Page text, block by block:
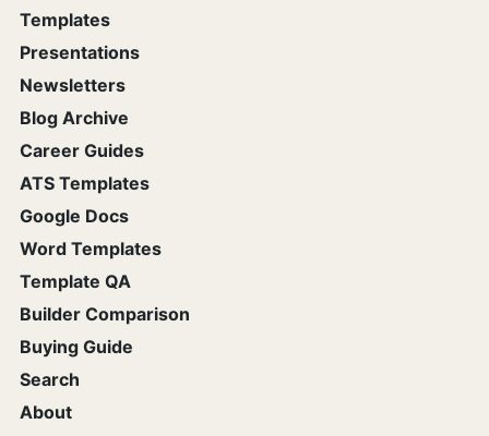
Templates
Presentations
Newsletters
Blog Archive
Career Guides
ATS Templates
Google Docs
Word Templates
Template QA
Builder Comparison
Buying Guide
Search
About